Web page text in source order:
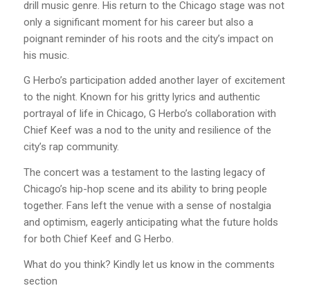
drill music genre. His return to the Chicago stage was not
only a significant moment for his career but also a
poignant reminder of his roots and the city’s impact on
his music.
G Herbo’s participation added another layer of excitement
to the night. Known for his gritty lyrics and authentic
portrayal of life in Chicago, G Herbo’s collaboration with
Chief Keef was a nod to the unity and resilience of the
city’s rap community.
The concert was a testament to the lasting legacy of
Chicago’s hip-hop scene and its ability to bring people
together. Fans left the venue with a sense of nostalgia
and optimism, eagerly anticipating what the future holds
for both Chief Keef and G Herbo.
What do you think? Kindly let us know in the comments
section